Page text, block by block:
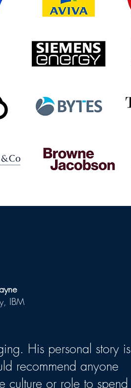
IBM
His personal story is
recommend anyone
culture or role to spend